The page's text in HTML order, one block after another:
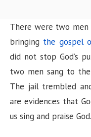
There were two
bringing the gospel
did not stop God’s
two men sang to
The jail trembled
are evidences that
us sing and praise God.